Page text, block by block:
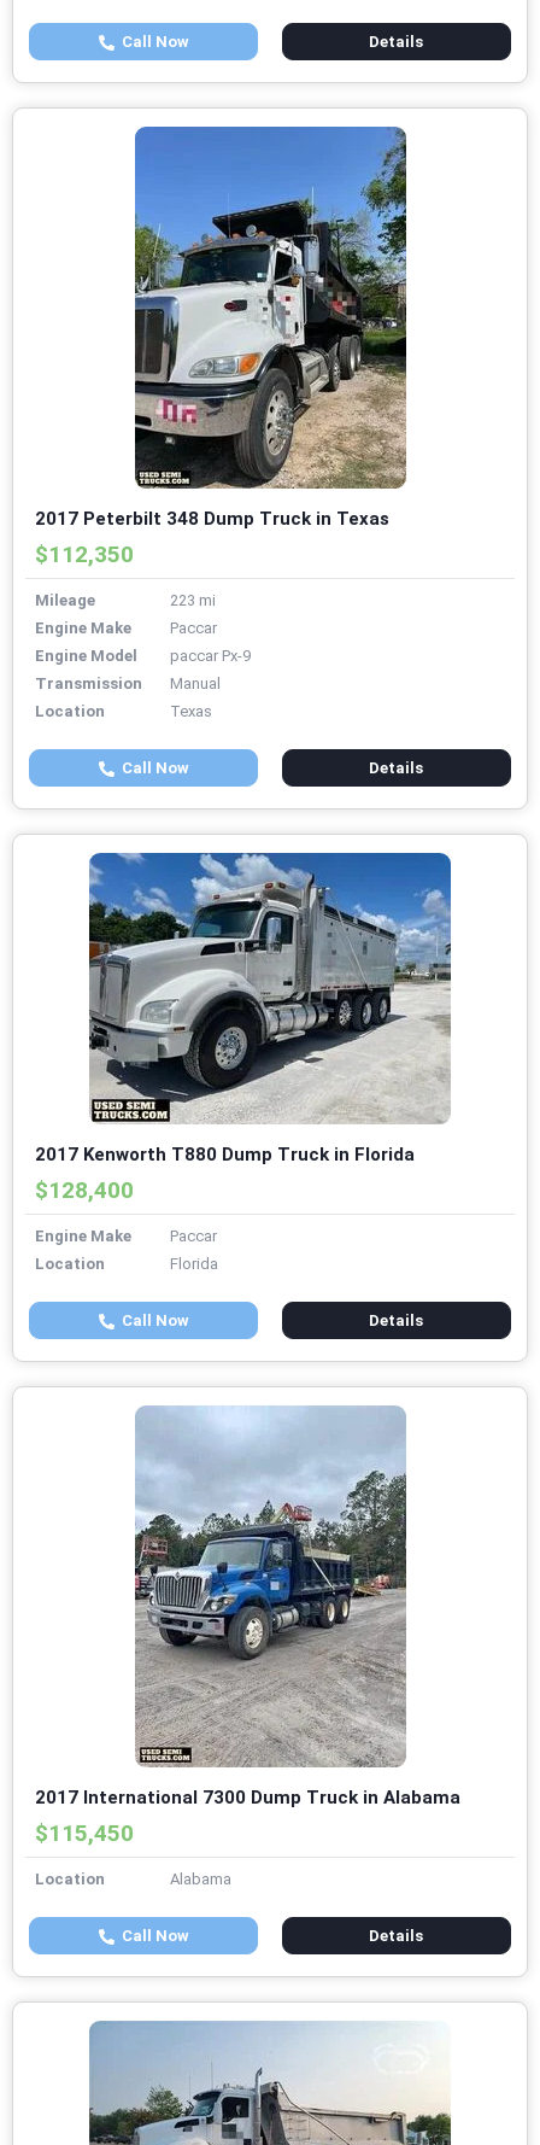
Call Now Details
2017 Peterbilt 348 Dump Truck in Texas
$112,350
Mileage
223 mi
Engine Make
Paccar
Engine Model
paccar Px-9
Transmission
Manual
Location
Texas
Call Now Details
2017 Kenworth T880 Dump Truck in Florida
$128,400
Engine Make
Paccar
Location
Florida
Call Now Details
2017 International 7300 Dump Truck in Alabama
$115,450
Location Alabama
Call Now Details